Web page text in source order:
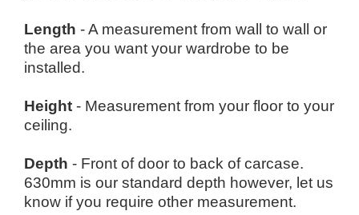
Length - A measurement from wall to wall or
the area you want your wardrobe to be
installed.
Height - Measurement from your floor to your
ceiling.
Depth - Front of door to back of carcase.
630mm is our standard depth however, let us
know if you require other measurement.